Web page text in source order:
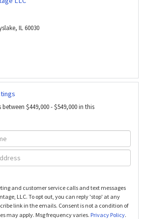
IL60030
$449,000 - $549,000 in this
and customer service calls and text messages
LLC. To opt out, you can reply 'stop' at any
link in the emails. Consent is not a condition of
may apply. Msg frequency varies. Privacy Policy.